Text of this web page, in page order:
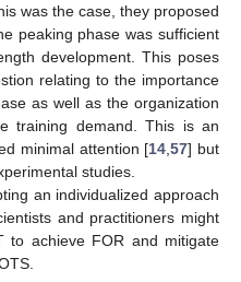
was the case, they proposed
peaking phase was sufficient
development. This poses
relating to the importance
as well as the organization
training demand. This is an
minimal attention [14 ,57] but
studies.
an individualized approach
and practitioners might
to achieve FOR and mitigate